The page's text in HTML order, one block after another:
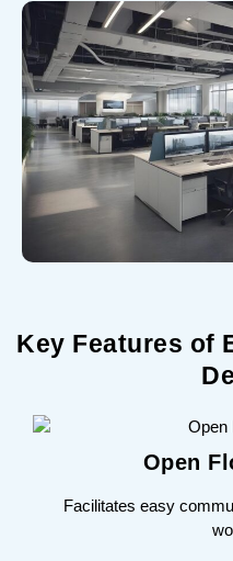
Key Features of
Open
Facilitates easy